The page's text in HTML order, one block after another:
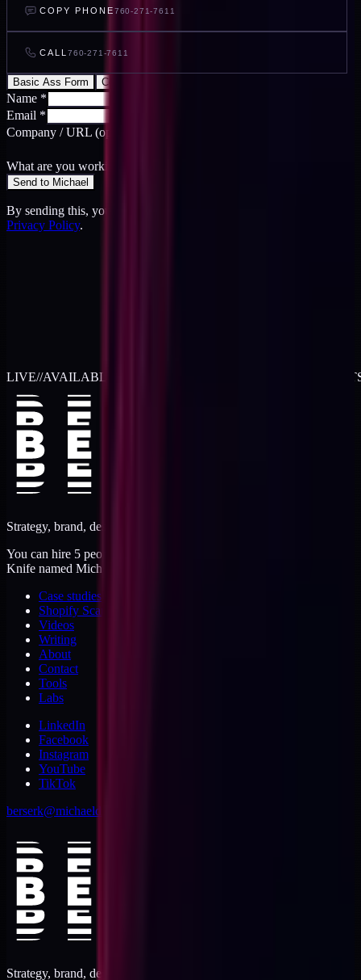
COPY PHONE760-271-7611
CALL760-271-7611
Basic Ass Form Cool Ass Form
Name *
Email *
Company / URL (optional)
What are you working on?
Send to Michael
By sending this, you agree to the
Privacy Policy.
LIVE//AVAILABLE FOR 2026 WORK TWO RETAINER
Strategy, brand, design, dev, marketing. Five jobs, one operator.
You can hire 5 people, or you can hire me. I'm like a Swiss Army
Knife named Michael.
Case studies
Shopify Scannery
Videos
Writing
About
Contact
Tools
Labs
LinkedIn
Facebook
Instagram
YouTube
TikTok
berserk@michaeldishmon.com
Strategy, brand, design, dev, marketing. Five jobs, one operator.